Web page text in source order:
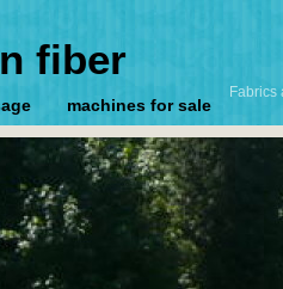
fiber
Fabrics
machines for sale